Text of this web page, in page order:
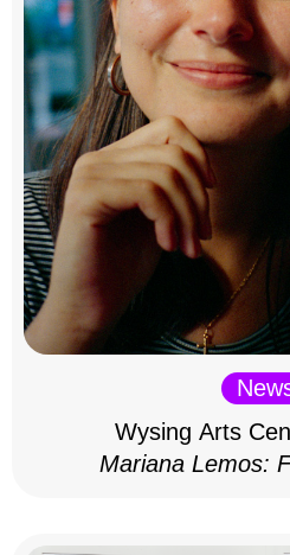
Wysing Arts
Mariana Lemos: